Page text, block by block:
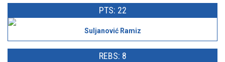
PTS: 22
Suljanović Ramiz
REBS: 8